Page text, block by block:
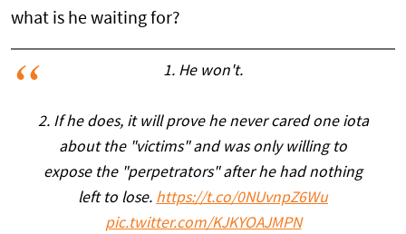
what is he waiting for?
1. He won't.
2. If he does, it will prove he never cared one iota
about the "victims" and was only willing to
expose the "perpetrators" after he had nothing
left to lose. https://t.co/0NUvnpZ6Wu
pic.twitter.com/KJKYOAJMPN